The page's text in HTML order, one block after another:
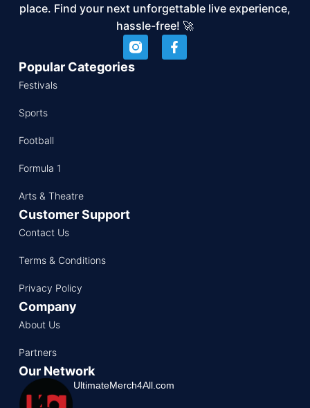
place. Find your next unforgettable live experience,
hassle-free! 🚀
Popular Categories
Festivals
Sports
Football
Formula 1
Arts & Theatre
Customer Support
Contact Us
Terms & Conditions
Privacy Policy
Company
About Us
Partners
Our Network
UltimateMerch4All.com